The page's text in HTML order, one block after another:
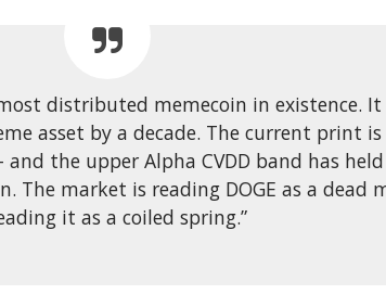
distributed memecoin in existence.
asset by a decade. The current print
the upper Alpha CVDD band has
The market is reading DOGE as a dead
it as a coiled spring.”